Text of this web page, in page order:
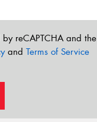
reCAPTCHA and the
and Terms of Service